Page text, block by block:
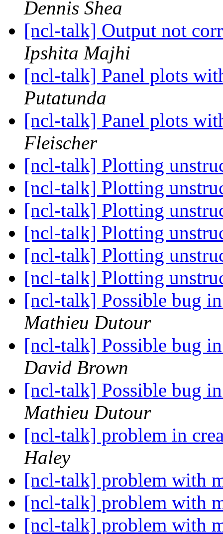
Dennis Shea
[ncl-talk] Output not
Ipshita Majhi
[ncl-talk] Panel plots
Putatunda
[ncl-talk] Panel plots
Fleischer
[ncl-talk] Plotting
[ncl-talk] Plotting
[ncl-talk] Plotting
[ncl-talk] Plotting
[ncl-talk] Plotting
[ncl-talk] Plotting
[ncl-talk] Possible bug
Mathieu Dutour
[ncl-talk] Possible bug
David Brown
[ncl-talk] Possible bug
Mathieu Dutour
[ncl-talk] problem in
Haley
[ncl-talk] problem with
[ncl-talk] problem with
[ncl-talk] problem with